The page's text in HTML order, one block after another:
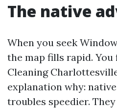
The native
When you seek
the map fills rapid.
Cleaning
explanation why:
troubles speedier.